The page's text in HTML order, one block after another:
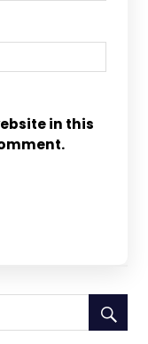
in this